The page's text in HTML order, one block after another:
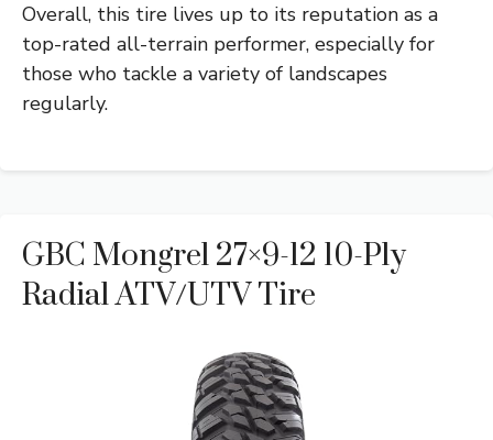
Overall, this tire lives up to its reputation as a
top-rated all-terrain performer, especially for
those who tackle a variety of landscapes
regularly.
GBC Mongrel 27×9-12 10-Ply
Radial ATV/UTV Tire